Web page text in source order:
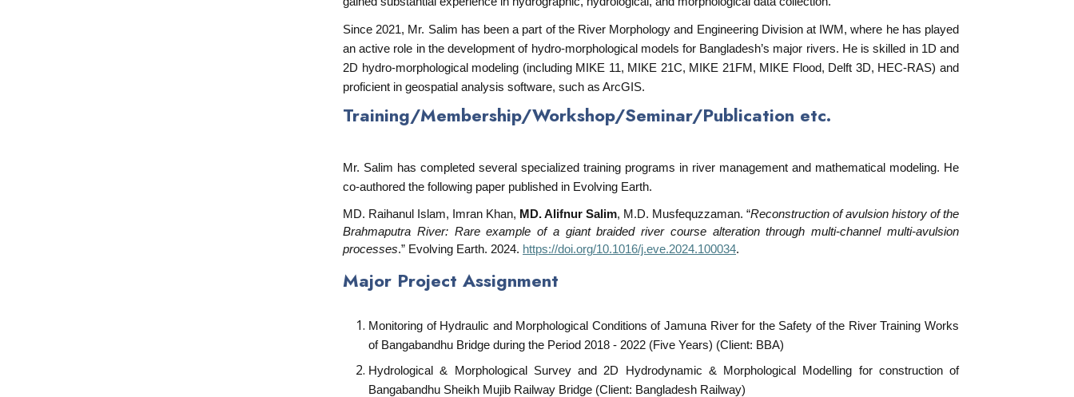
Since 2021, Mr. Salim has been a part of the River Morphology and Engineering Division at IWM, where he has played
an active role in the development of hydro-morphological models for Bangladesh’s major rivers. He is skilled in 1D and
2D hydro-morphological modeling (including MIKE 11, MIKE 21C, MIKE 21FM, MIKE Flood, Delft 3D, HEC-RAS) and
proficient in geospatial analysis software, such as ArcGIS.
Training/Membership/Workshop/Seminar/Publication etc.
Mr. Salim has completed several specialized training programs in river management and mathematical modeling. He
co-authored the following paper published in Evolving Earth.
MD. Raihanul Islam, Imran Khan, MD. Alifnur Salim, M.D. Musfequzzaman. “Reconstruction of avulsion history of the
Brahmaputra River: Rare example of a giant braided river course alteration through multi-channel multi-avulsion
processes.” Evolving Earth. 2024. https://doi.org/10.1016/j.eve.2024.100034.
Major Project Assignment
Monitoring of Hydraulic and Morphological Conditions of Jamuna River for the Safety of the River Training Works
of Bangabandhu Bridge during the Period 2018 - 2022 (Five Years) (Client: BBA)
Hydrological & Morphological Survey and 2D Hydrodynamic & Morphological Modelling for construction of
Bangabandhu Sheikh Mujib Railway Bridge (Client: Bangladesh Railway)